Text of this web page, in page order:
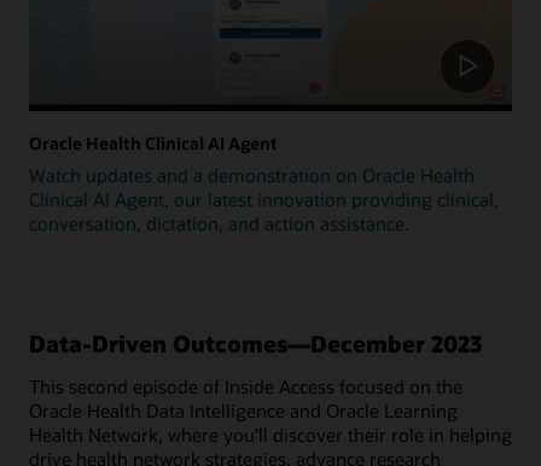
Oracle Health Clinical AI Agent
Watch updates and a demonstration on Oracle Health
Clinical AI Agent, our latest innovation providing clinical,
conversation, dictation, and action assistance.
Data-Driven Outcomes—December 2023
This second episode of Inside Access focused on the
Oracle Health Data Intelligence and Oracle Learning
Health Network, where you'll discover their role in helping
drive health network strategies, advance research